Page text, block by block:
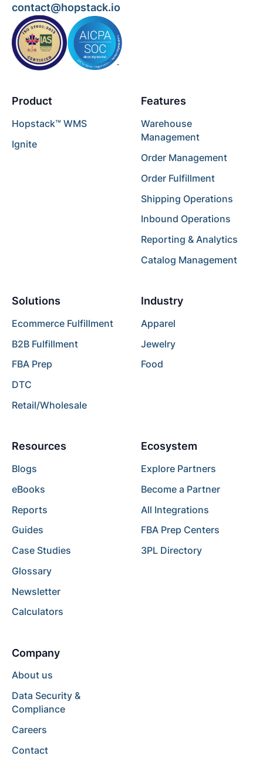
contact@hopstack.io
Product
Hopstack™ WMS
Ignite
Features
Warehouse
Management
Order Management
Order Fulfillment
Shipping Operations
Inbound Operations
Reporting & Analytics
Catalog Management
Solutions
Ecommerce Fulfillment
B2B Fulfillment
FBA Prep
DTC
Retail/Wholesale
Industry
Apparel
Jewelry
Food
Resources
Blogs
eBooks
Reports
Guides
Case Studies
Glossary
Newsletter
Calculators
Ecosystem
Explore Partners
Become a Partner
All Integrations
FBA Prep Centers
3PL Directory
Company
About us
Data Security &
Compliance
Careers
Contact